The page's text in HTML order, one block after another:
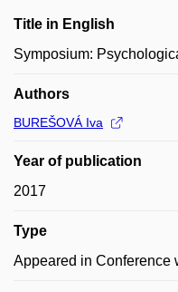
Title in English
Symposium:
Authors
BUREŠOVÁ Iva
Year of publication
2017
Type
Appeared in Conference